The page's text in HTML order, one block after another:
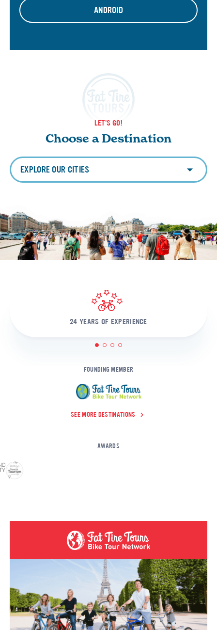
ANDROID
LET'S GO!
Choose a Destination
EXPLORE OUR CITIES
24 YEARS OF EXPERIENCE
1 2 3 4
FOUNDING MEMBER
SEE MORE DESTINATIONS
AWARDS